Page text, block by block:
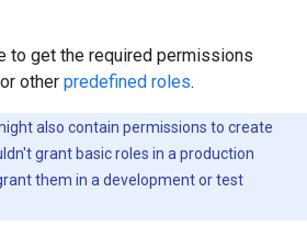
to get the required permissions
or other predefined roles.
also contain permissions to create
grant basic roles in a production
them in a development or test